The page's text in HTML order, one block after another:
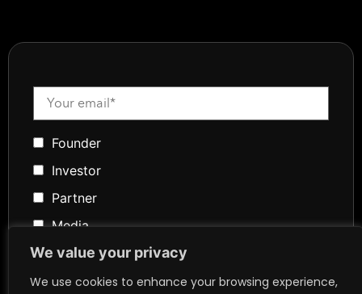
We value your privacy
We use cookies to enhance your browsing experience,
Founder
Investor
Partner
Media
Community
Token Advisory